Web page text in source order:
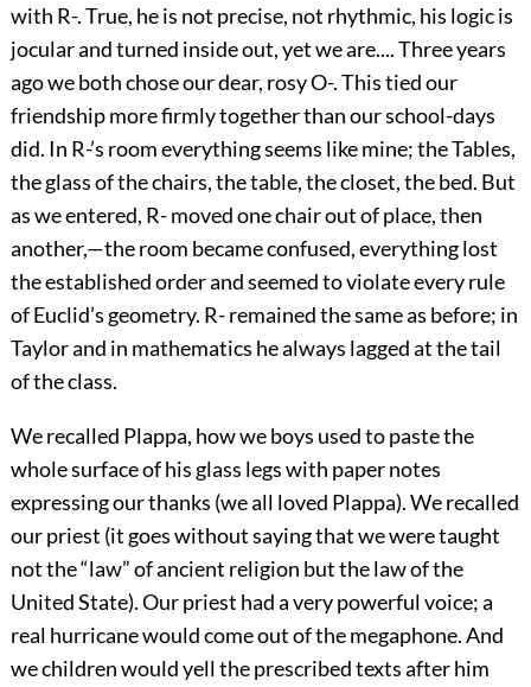
with R-. True, he is not precise, not rhythmic, his logic is
jocular and turned inside out, yet we are.... Three years
ago we both chose our dear, rosy O-. This tied our
friendship more firmly together than our school-days
did. In R-’s room everything seems like mine; the Tables,
the glass of the chairs, the table, the closet, the bed. But
as we entered, R- moved one chair out of place, then
another,—the room became confused, everything lost
the established order and seemed to violate every rule
of Euclid’s geometry. R- remained the same as before; in
Taylor and in mathematics he always lagged at the tail
of the class.
We recalled Plappa, how we boys used to paste the
whole surface of his glass legs with paper notes
expressing our thanks (we all loved Plappa). We recalled
our priest (it goes without saying that we were taught
not the “law” of ancient religion but the law of the
United State). Our priest had a very powerful voice; a
real hurricane would come out of the megaphone. And
we children would yell the prescribed texts after him